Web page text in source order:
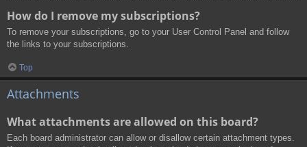
How do I remove my subscriptions?
To remove your subscriptions, go to your User Control Panel and follow
the links to your subscriptions.
Top
Attachments
What attachments are allowed on this board?
Each board administrator can allow or disallow certain attachment types.